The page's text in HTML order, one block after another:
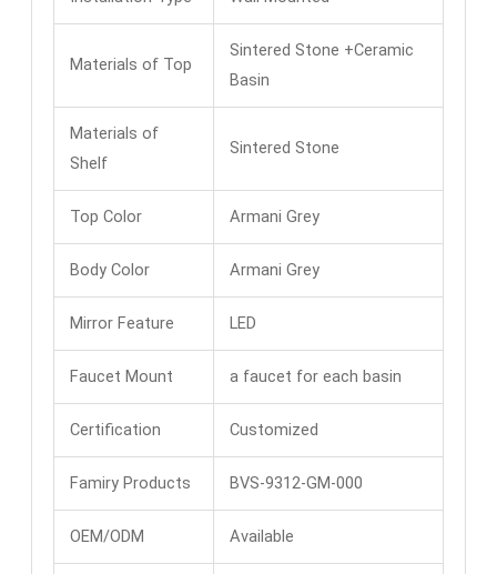
Materials of Top
Sintered Stone +Ceramic
Basin
Materials of
Shelf
Sintered Stone
Top Color Armani Grey
Body Color Armani Grey
Mirror Feature LED
Faucet Mount a faucet for each basin
Certification Customized
Famiry Products BVS-9312-GM-000
OEM/ODM Available